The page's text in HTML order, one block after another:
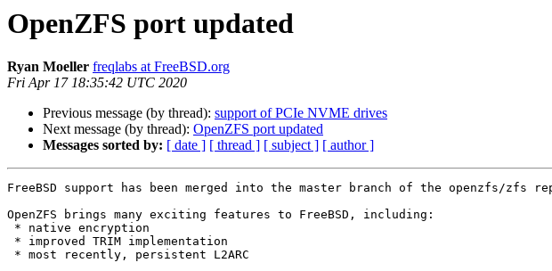
OpenZFS port updated
Ryan Moeller freqlabs at FreeBSD.org
Fri Apr 17 18:35:42 UTC 2020
Previous message (by thread): support of PCIe NVME drives
Next message (by thread): OpenZFS port updated
Messages sorted by: [ date ] [ thread ] [ subject ] [ author ]
FreeBSD support has been merged into the master branch of the openzfs/zfs
OpenZFS brings many exciting features to FreeBSD, including: